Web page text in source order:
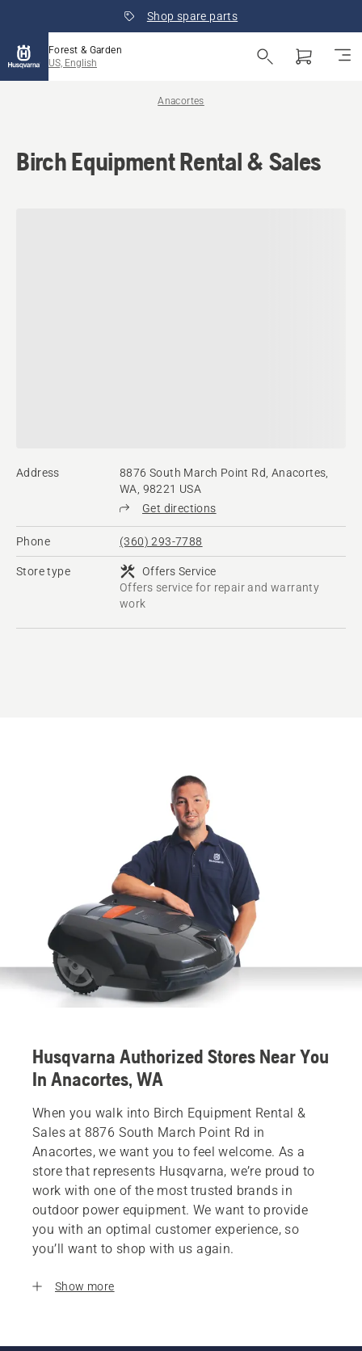
Shop spare parts
Forest & Garden
US, English
Anacortes
Birch Equipment Rental & Sales
Address
8876 South March Point Rd, Anacortes,
WA, 98221 USA
Get directions
Phone (360) 293-7788
Store type
Offers Service
Offers service for repair and warranty
work
Husqvarna Authorized Stores Near You
In Anacortes, WA
When you walk into Birch Equipment Rental &
Sales at 8876 South March Point Rd in
Anacortes, we want you to feel welcome. As a
store that represents Husqvarna, we’re proud to
work with one of the most trusted brands in
outdoor power equipment. We want to provide
you with an optimal customer experience, so
you’ll want to shop with us again.
Show more